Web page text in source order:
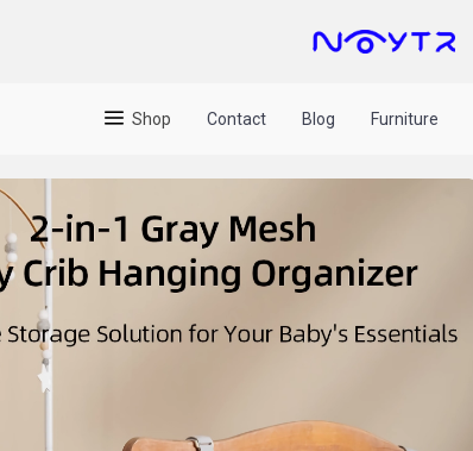
Shop Contact Blog Furniture